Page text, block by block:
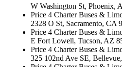
W Washington St, Phoenix,
Price 4 Charter Buses &
2328 O St, Sacramento, CA
Price 4 Charter Buses &
E Fort Lowell, Tucson, AZ
Price 4 Charter Buses &
325 102nd Ave SE,